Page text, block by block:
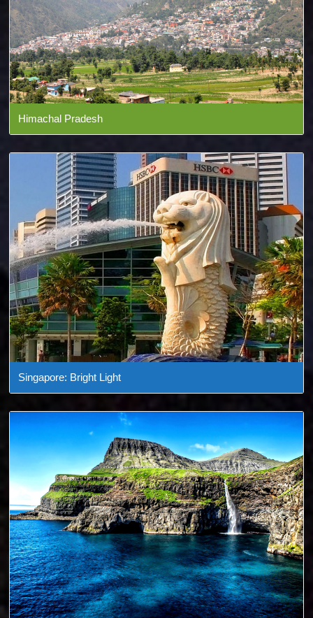
Himachal Pradesh
Singapore: Bright Light